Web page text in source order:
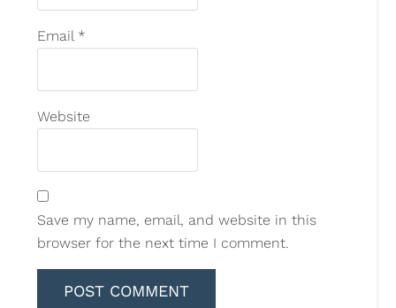
Email *
Website
Save my name, email, and website in this
browser for the next time I comment.